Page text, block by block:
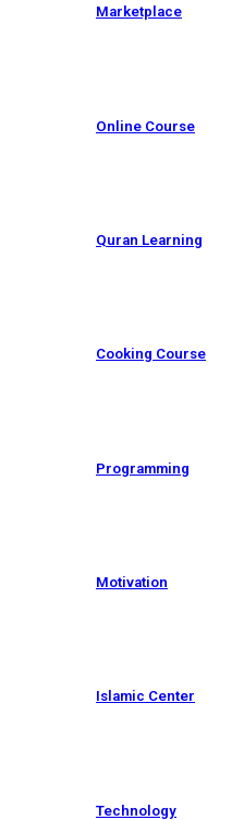
Marketplace
Online Course
Quran Learning
Cooking Course
Programming
Motivation
Islamic Center
Technology